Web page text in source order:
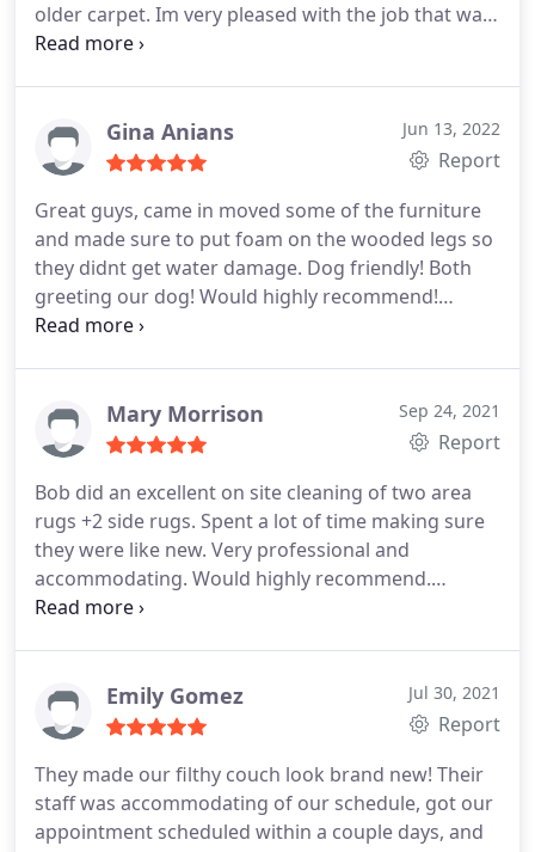
older carpet. Im very pleased with the job that was
done, and would recommend them to anyone.
Gina Anians Jun 13, 2022
Report
Great guys, came in moved some of the furniture
and made sure to put foam on the wooded legs so
they didnt get water damage. Dog friendly! Both
greeting our dog! Would highly recommend!
Services General carpet cleaning
Mary Morrison Sep 24, 2021
Report
Bob did an excellent on site cleaning of two area
rugs +2 side rugs. Spent a lot of time making sure
they were like new. Very professional and
accommodating. Would highly recommend.
Services Area rug cleaning
Emily Gomez Jul 30, 2021
Report
They made our filthy couch look brand new! Their
staff was accommodating of our schedule, got our
appointment scheduled within a couple days, and